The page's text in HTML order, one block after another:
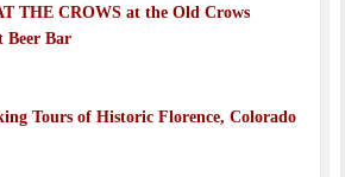
THE CROWS at the Old Crows
Beer Bar
Tours of Historic Florence, Colorado